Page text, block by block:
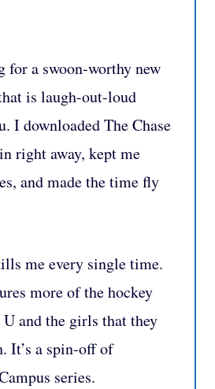
for a swoon-worthy new
is laugh-out-loud
I downloaded The Chase
right away, kept me
and made the time fly
me every single time.
more of the hockey
and the girls that they
It’s a spin-off of
series.